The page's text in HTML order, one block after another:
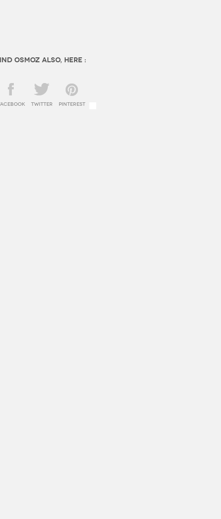
OSMOZ also, here :
twitter Pinterest